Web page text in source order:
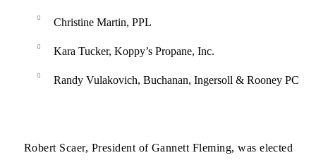
Christine Martin, PPL
Kara Tucker, Koppy’s Propane, Inc.
Randy Vulakovich, Buchanan, Ingersoll & Rooney PC
Robert Scaer, President of Gannett Fleming, was elected